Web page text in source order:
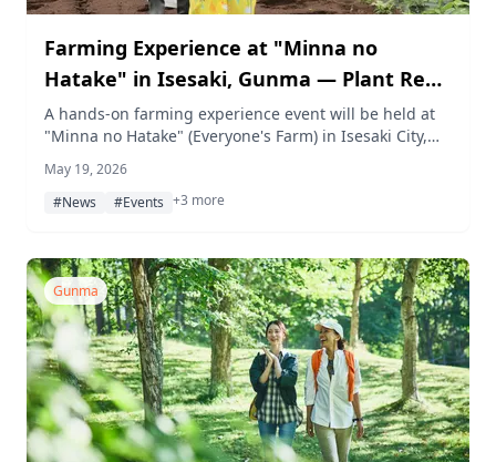
Farming Experience at "Minna no
Hatake" in Isesaki, Gunma — Plant Red
Onions and Sweet Potatoes on May 30
A hands-on farming experience event will be held at
"Minna no Hatake" (Everyone's Farm) in Isesaki City,
plant red onion and sweet potato seedlings in the first
of a year-round series running through a November
May 19, 2026
#News
#Events +3 more
Gunma